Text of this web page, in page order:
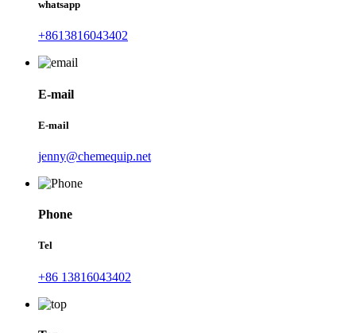
whatsapp
+8613816043402
E-mail
E-mail
jenny@chemequip.net
Phone
Tel
+86 13816043402